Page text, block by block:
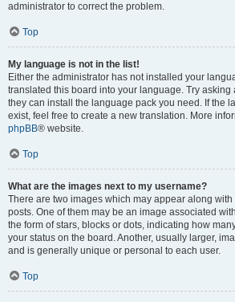
administrator to correct the problem.
Top
My language is not in the list!
Either the administrator has not installed your
translated this board into your language. Try asking
they can install the language pack you need. If the
exist, feel free to create a new translation. More
phpBB® website.
Top
What are the images next to my username?
There are two images which may appear along
posts. One of them may be an image associated
the form of stars, blocks or dots, indicating how
your status on the board. Another, usually larger,
and is generally unique or personal to each user.
Top